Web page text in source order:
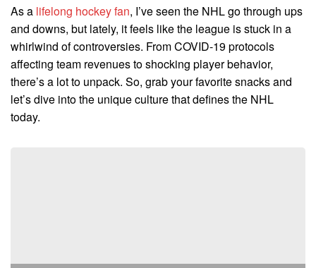
As a lifelong hockey fan, I’ve seen the NHL go through ups
and downs, but lately, it feels like the league is stuck in a
whirlwind of controversies. From COVID-19 protocols
affecting team revenues to shocking player behavior,
there’s a lot to unpack. So, grab your favorite snacks and
let’s dive into the unique culture that defines the NHL
today.